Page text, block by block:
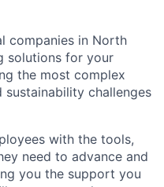
companies in North
solutions for your
the most complex
sustainability challenges
with the tools,
need to advance and
you the support you